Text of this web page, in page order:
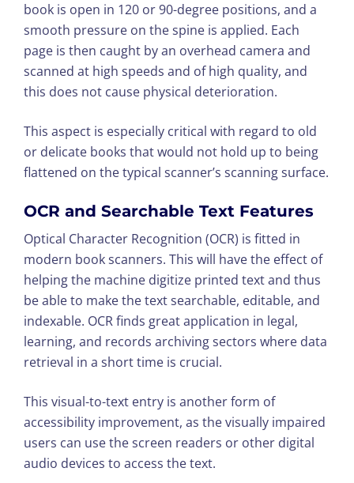
book is open in 120 or 90-degree positions, and a
smooth pressure on the spine is applied. Each
page is then caught by an overhead camera and
scanned at high speeds and of high quality, and
this does not cause physical deterioration.
This aspect is especially critical with regard to old
or delicate books that would not hold up to being
flattened on the typical scanner’s scanning surface.
OCR and Searchable Text Features
Optical Character Recognition (OCR) is fitted in
modern book scanners. This will have the effect of
helping the machine digitize printed text and thus
be able to make the text searchable, editable, and
indexable. OCR finds great application in legal,
learning, and records archiving sectors where data
retrieval in a short time is crucial.
This visual-to-text entry is another form of
accessibility improvement, as the visually impaired
users can use the screen readers or other digital
audio devices to access the text.